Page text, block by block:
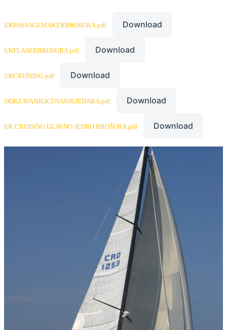
UKPASSAGEMAKERBROSURA.pdf Download
UKFLASERBROSURA.pdf Download
UKCRUISING.pdf Download
ODRZAVANJEICUVANJEJEDARA.pdf Download
UK CRUISING GLAVNO JEDRO BROŠURA.pdf Download